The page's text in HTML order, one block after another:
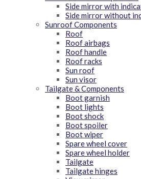
Side mirror with
Side mirror without
Sunroof Components
Roof
Roof airbags
Roof handle
Roof racks
Sun roof
Sun visor
Tailgate & Components
Boot garnish
Boot lights
Boot shock
Boot spoiler
Boot wiper
Spare wheel cover
Spare wheel holder
Tailgate
Tailgate hinges